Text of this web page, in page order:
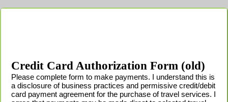
Credit Card Authorization Form (old)
Please complete form to make payments. I understand this is
a disclosure of business practices and permissive credit/debit
card payment agreement for the purchase of travel services. I